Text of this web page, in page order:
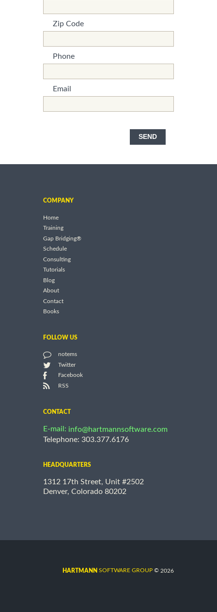
Zip Code
Phone
Email
SEND
COMPANY
Home
Training
Gap Bridging®
Schedule
Consulting
Tutorials
Blog
About
Contact
Books
FOLLOW US
notems
Twitter
Facebook
RSS
CONTACT
E-mail: info@hartmannsoftware.com
Telephone: 303.377.6176
HEADQUARTERS
1312 17th Street, Unit #2502
Denver, Colorado 80202
HARTMANN SOFTWARE GROUP © 2026